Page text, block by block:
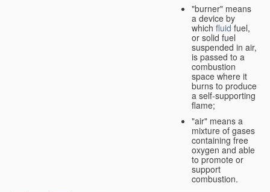
"burner" means
a device by
which fluid fuel,
or solid fuel
suspended in air,
is passed to a
combustion
space where it
burns to produce
a self-supporting
flame;
"air" means a
mixture of gases
containing free
oxygen and able
to promote or
support
combustion.